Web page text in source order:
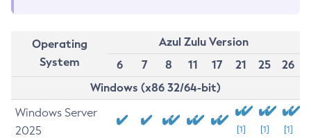
Operating
System
Azul Zulu Version
6
7 8 11 17 21 25
26
Windows (x86 32/64-bit)
Windows Server
2025
[1] [1] [1]